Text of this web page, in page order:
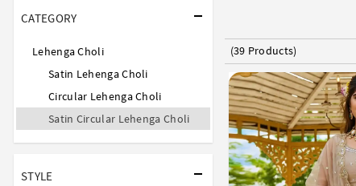
CATEGORY
Lehenga Choli
Satin Lehenga Choli
Circular Lehenga Choli
Satin Circular Lehenga Choli
STYLE
(39 Products)